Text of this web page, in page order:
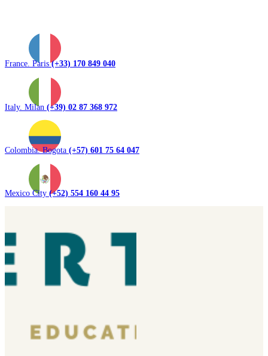
France. Paris(+33) 170 849 040
Italy. Milan (+39) 02 87 368 972
Colombia. Bogota (+57) 601 75 64 047
Mexico City (+52) 554 160 44 95